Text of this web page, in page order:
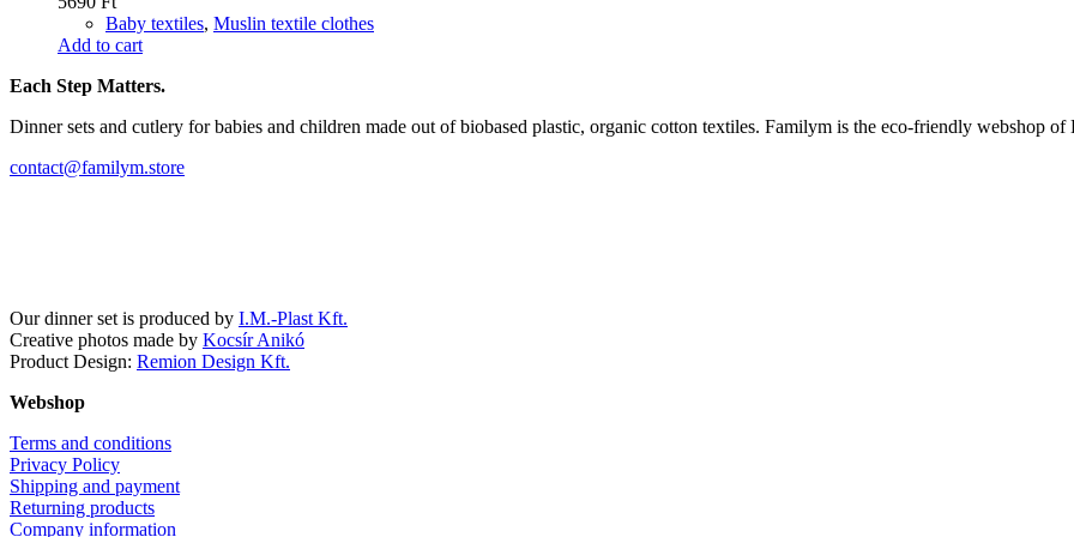
Baby textiles, Muslin textile clothes
Add to cart
Each Step Matters.
Dinner sets and cutlery for babies and children made out of biobased plastic, organic cotton textiles. Familym is the eco-friendly webshop of
contact@familym.store
Our dinner set is produced by I.M.-Plast Kft.
Creative photos made by Kocsír Anikó
Product Design: Remion Design Kft.
Webshop
Terms and conditions
Privacy Policy
Shipping and payment
Returning products
Company information